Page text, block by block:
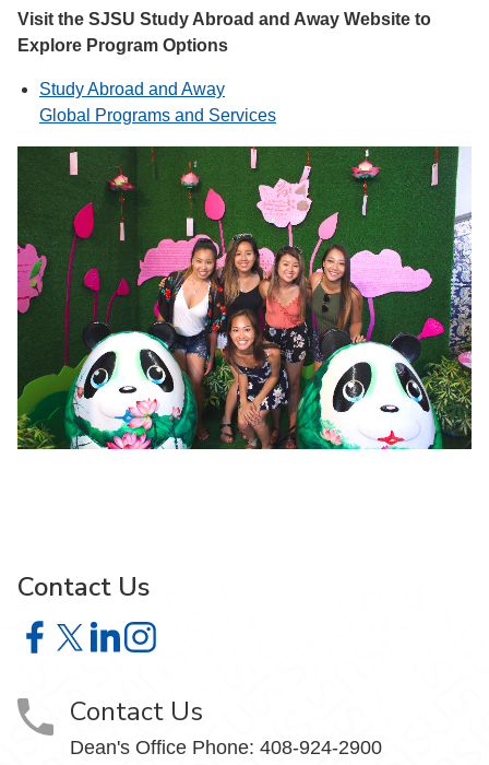
Visit the SJSU Study Abroad and Away Website to
Explore Program Options
Study Abroad and Away
Global Programs and Services
Contact Us
Contact Us on Facebook
Contact Us on X
Contact Us on LinkedIn
Contact Us on Instagram
Contact Us
Dean's Office Phone: 408-924-2900